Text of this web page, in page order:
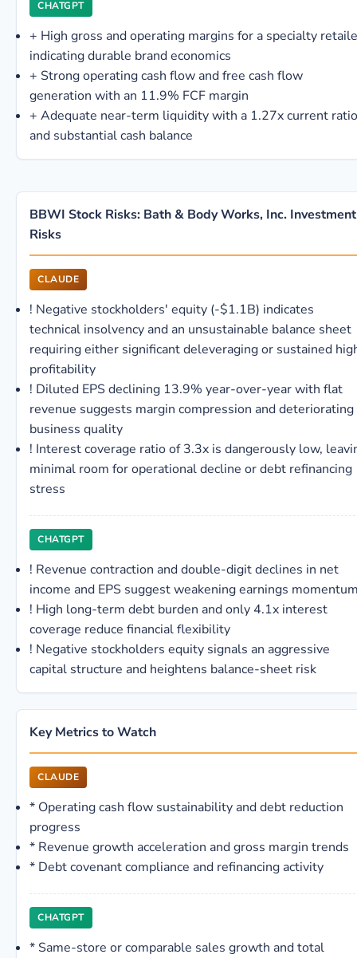
CHATGPT
+ High gross and operating margins for a specialty
indicating durable brand economics
+ Strong operating cash flow and free cash flow
generation with an 11.9% FCF margin
+ Adequate near-term liquidity with a 1.27x current ratio
and substantial cash balance
BBWI Stock Risks: Bath & Body Works, Inc. Investment
Risks
CLAUDE
! Negative stockholders' equity (-$1.1B) indicates
technical insolvency and an unsustainable balance sheet
requiring either significant deleveraging or sustained
profitability
! Diluted EPS declining 13.9% year-over-year with flat
revenue suggests margin compression and deteriorating
business quality
! Interest coverage ratio of 3.3x is dangerously low,
minimal room for operational decline or debt refinancing
stress
CHATGPT
! Revenue contraction and double-digit declines in net
income and EPS suggest weakening earnings
! High long-term debt burden and only 4.1x interest
coverage reduce financial flexibility
! Negative stockholders equity signals an aggressive
capital structure and heightens balance-sheet risk
Key Metrics to Watch
CLAUDE
* Operating cash flow sustainability and debt reduction
progress
* Revenue growth acceleration and gross margin trends
* Debt covenant compliance and refinancing activity
CHATGPT
* Same-store or comparable sales growth and total